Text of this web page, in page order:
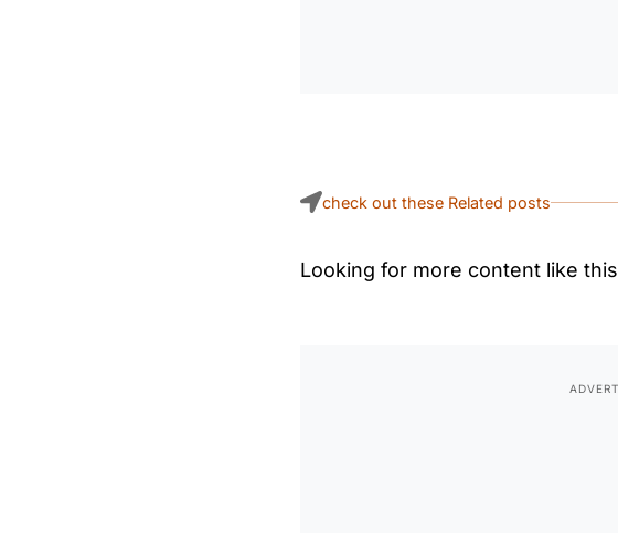
check out these Related posts
Looking for more content like